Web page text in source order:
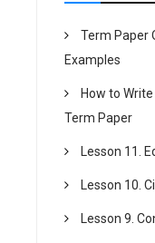
Term Paper
Examples
How to
Term Paper
Lesson 11.
Lesson 10.
Lesson 9.